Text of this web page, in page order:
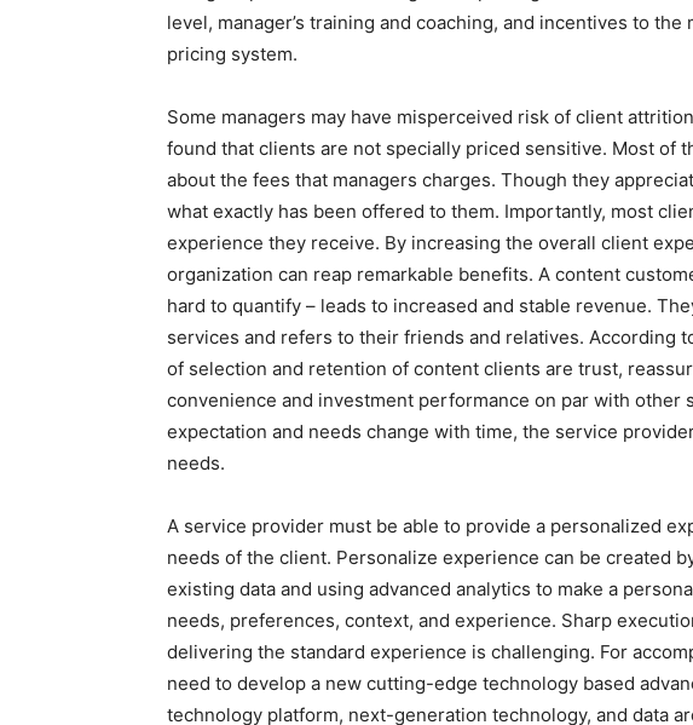
level, manager’s training and coaching, and incentives to
pricing system.
Some managers may have misperceived risk of client
found that clients are not specially priced sensitive. Most of
about the fees that managers charges. Though they
what exactly has been offered to them. Importantly, most
experience they receive. By increasing the overall client
organization can reap remarkable benefits. A content
hard to quantify – leads to increased and stable revenue.
services and refers to their friends and relatives. According
of selection and retention of content clients are trust,
convenience and investment performance on par with other
expectation and needs change with time, the service
needs.
A service provider must be able to provide a personalized
needs of the client. Personalize experience can be created
existing data and using advanced analytics to make a
needs, preferences, context, and experience. Sharp
delivering the standard experience is challenging. For
need to develop a new cutting-edge technology based
technology platform, next-generation technology, and data